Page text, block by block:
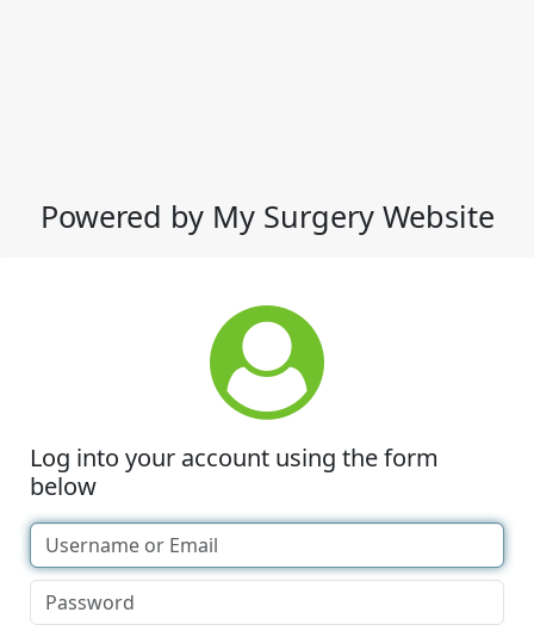
Powered by My Surgery Website
Log into your account using the form
below